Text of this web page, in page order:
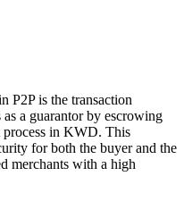
P2P is the transaction
a guarantor by escrowing
in KWD. This
for both the buyer and the
merchants with a high